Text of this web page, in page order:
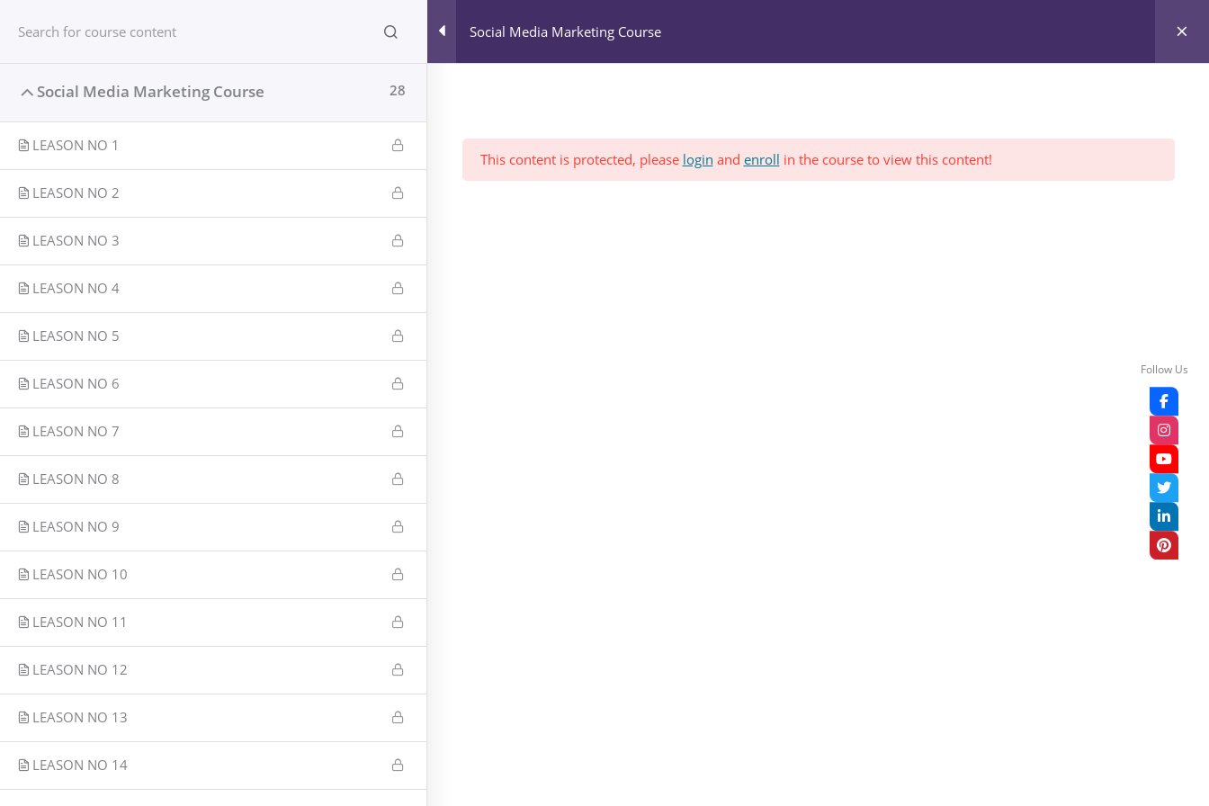
content
All Courses Blog News & Events
Home Courses Social media
Social Media Marketing Course
Social Media Marketing Course 28
LEASON NO 1
LEASON NO 2
LEASON NO 3
LEASON NO 4
LEASON NO 5
LEASON NO 6
LEASON NO 7
LEASON NO 8
LEASON NO 9
LEASON NO 10
LEASON NO 11
LEASON NO 12
LEASON NO 13
LEASON NO 14
This content is protected, please login and enroll in the course to view this content!
Follow Us